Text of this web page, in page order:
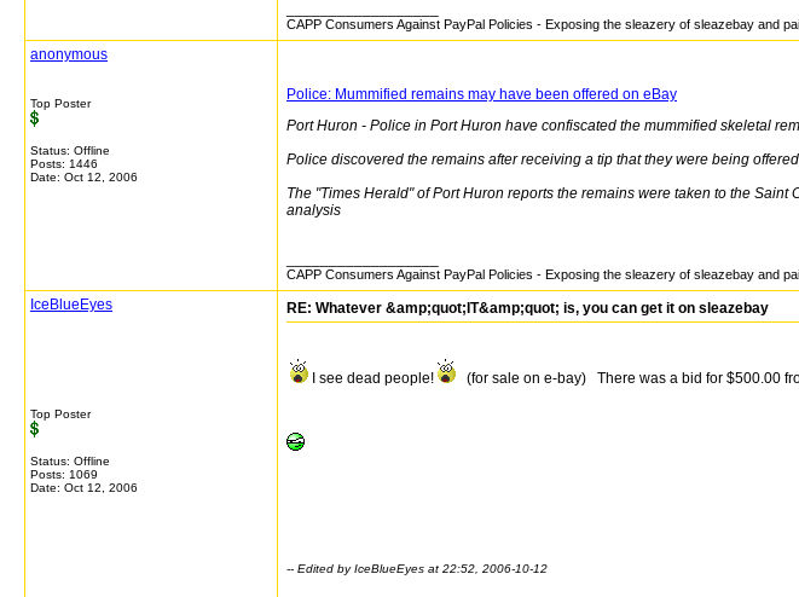
CAPP Consumers Against PayPal Policies - Exposing the sleazery of sleazebay and
anonymous
Top Poster
Status: Offline
Posts: 1446
Date: Oct 12, 2006
Police: Mummified remains may have been offered on eBay
Port Huron - Police in Port Huron have confiscated the mummified skeletal
Police discovered the remains after receiving a tip that they were being
The "Times Herald" of Port Huron reports the remains were taken to the
analysis
CAPP Consumers Against PayPal Policies - Exposing the sleazery of sleazebay and
IceBlueEyes
Top Poster
Status: Offline
Posts: 1069
Date: Oct 12, 2006
RE: Whatever &amp;quot;IT&amp;quot; is, you can get it on sleazebay
I see dead people! (for sale on e-bay) There was a bid for $500.00
-- Edited by IceBlueEyes at 22:52, 2006-10-12